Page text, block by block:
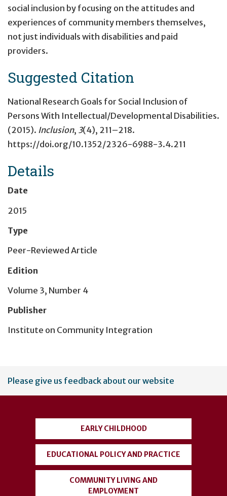
social inclusion by focusing on the attitudes and
experiences of community members themselves,
not just individuals with disabilities and paid
providers.
Suggested Citation
National Research Goals for Social Inclusion of
Persons With Intellectual/Developmental Disabilities.
(2015). Inclusion, 3(4), 211–218.
https://doi.org/10.1352/2326-6988-3.4.211
Details
Date
2015
Type
Peer-Reviewed Article
Edition
Volume 3, Number 4
Publisher
Institute on Community Integration
User
account
Please give us feedback about our website
EARLY CHILDHOOD
EDUCATIONAL POLICY AND PRACTICE
COMMUNITY LIVING AND
EMPLOYMENT